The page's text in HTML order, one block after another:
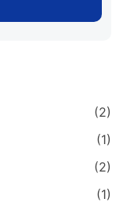
(2)
(1)
(2)
(1)